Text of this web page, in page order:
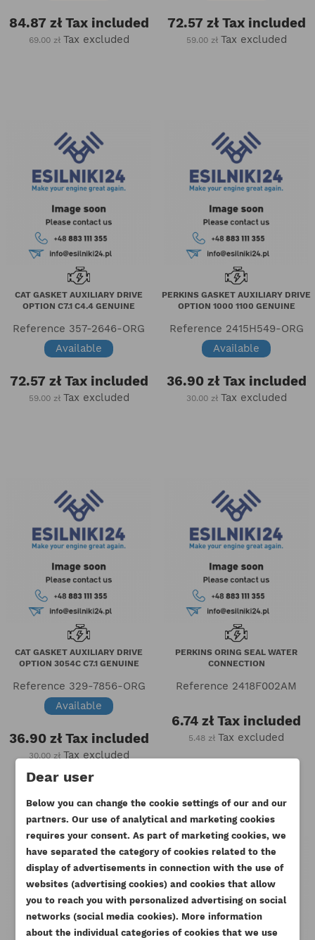
CREATE WISHLIST
SIGN IN
84.87 złTax included
69.00 zł Tax excluded
72.57 złTax included
59.00 zł Tax excluded
CAT GASKET AUXILIARY DRIVE
OPTION C7.1 C4.4 GENUINE
Reference 357-2646-ORG
Available
72.57 złTax included
59.00 zł Tax excluded
PERKINS GASKET AUXILIARY DRIVE
OPTION 1000 1100 GENUINE
Reference 2415H549-ORG
Available
36.90 złTax included
30.00 zł Tax excluded
CAT GASKET AUXILIARY DRIVE
OPTION 3054C C7.1 GENUINE
Reference 329-7856-ORG
Available
36.90 złTax included
30.00 zł Tax excluded
PERKINS ORING SEAL WATER
CONNECTION
Reference 2418F002AM
6.74 zł Tax included
5.48 zł Tax excluded
Dear user
Below you can change the cookie settings of our and our
partners. Our use of analytical and marketing cookies
requires your consent. As part of marketing cookies, we
have separated the category of cookies related to the
display of advertisements in connection with the use of
websites (advertising cookies) and cookies that allow
you to reach you with personalized advertising on social
networks (social media cookies). More information
about the individual categories of cookies that we use